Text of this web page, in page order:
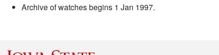
Archive of watches begins 1 Jan 1997.